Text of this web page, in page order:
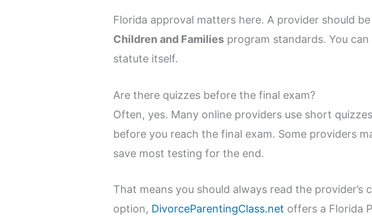
Florida approval matters here. A provider should be
Children and Families program standards. You
statute itself.
Are there quizzes before the final exam?
Often, yes. Many online providers use short
before you reach the final exam. Some providers
save most testing for the end.
That means you should always read the
option, DivorceParentingClass.net offers a Florida